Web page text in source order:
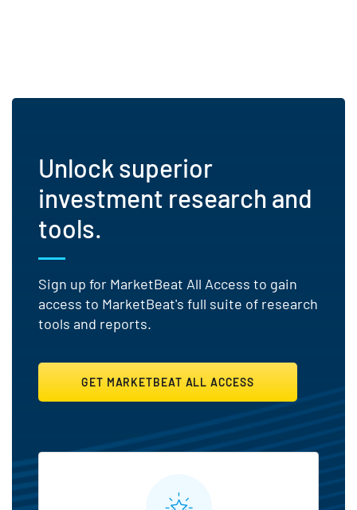
Unlock superior
investment research and
tools.
Sign up for MarketBeat All Access to gain
access to MarketBeat's full suite of research
tools and reports.
GET MARKETBEAT ALL ACCESS
MarketBeat All Access